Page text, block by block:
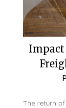
Impact
The return